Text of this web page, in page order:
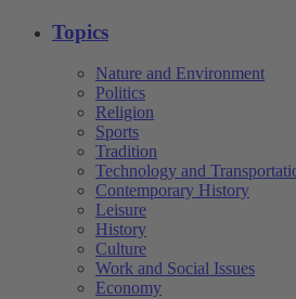
Topics
Nature and Environment
Politics
Religion
Sports
Tradition
Technology and
Contemporary History
Leisure
History
Culture
Work and Social Issues
Economy